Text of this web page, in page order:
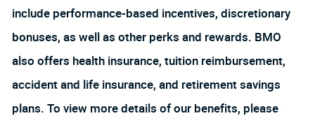
include performance-based incentives, discretionary
bonuses, as well as other perks and rewards. BMO
also offers health insurance, tuition reimbursement,
accident and life insurance, and retirement savings
plans. To view more details of our benefits, please